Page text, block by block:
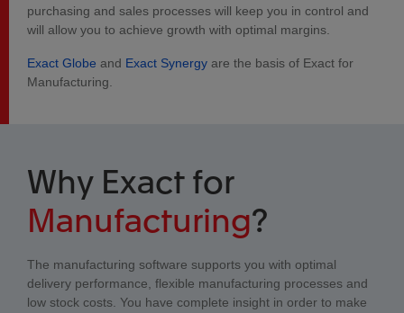
purchasing and sales processes will keep you in control and
will allow you to achieve growth with optimal margins.
Exact Globe and Exact Synergy are the basis of Exact for
Manufacturing.
Why Exact for
Manufacturing?
The manufacturing software supports you with optimal
delivery performance, flexible manufacturing processes and
low stock costs. You have complete insight in order to make